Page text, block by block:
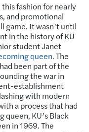
fashion for nearly
and promotional
game. It wasn’t until
in the history of KU
student Janet
queen. The
been part of the
the war in
establishment
with modern
a process that had
queen, KU’s Black
in 1969. The